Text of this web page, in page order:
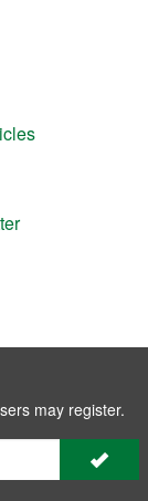
may register.